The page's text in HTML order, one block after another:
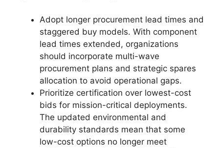
Adopt longer procurement lead times and
staggered buy models. With component
lead times extended, organizations
should incorporate multi-wave
procurement plans and strategic spares
allocation to avoid operational gaps.
Prioritize certification over lowest-cost
bids for mission-critical deployments.
The updated environmental and
durability standards mean that some
low-cost options no longer meet